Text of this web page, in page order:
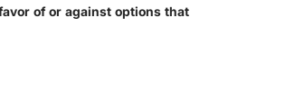
of or against options that